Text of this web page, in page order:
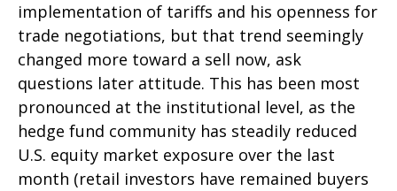
implementation of tariffs and his openness for
trade negotiations, but that trend seemingly
changed more toward a sell now, ask
questions later attitude. This has been most
pronounced at the institutional level, as the
hedge fund community has steadily reduced
U.S. equity market exposure over the last
month (retail investors have remained buyers